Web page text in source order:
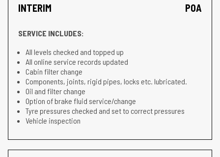
INTERIM POA
SERVICE INCLUDES:
All levels checked and topped up
All online service records updated
Cabin filter change
Components, joints, rigid pipes, locks etc. lubricated.
Oil and filter change
Option of brake fluid service/change
Tyre pressures checked and set to correct pressures
Vehicle inspection